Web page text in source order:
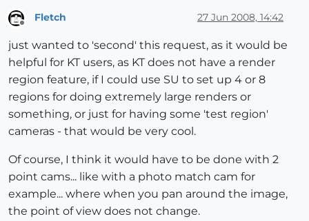
Offline
Fletch 27 Jun 2008, 14:42
just wanted to 'second' this request, as it would be
helpful for KT users, as KT does not have a render
region feature, if I could use SU to set up 4 or 8
regions for doing extremely large renders or
something, or just for having some 'test region'
cameras - that would be very cool.
Of course, I think it would have to be done with 2
point cams... like with a photo match cam for
example... where when you pan around the image,
the point of view does not change.